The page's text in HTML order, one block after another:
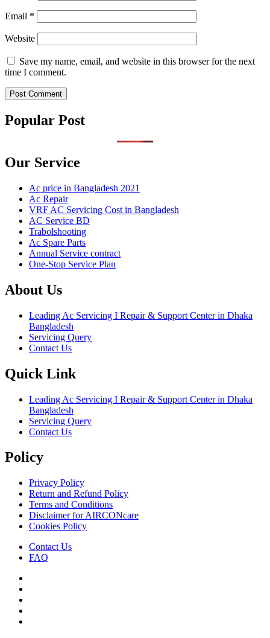
Email *
Website
Save my name, email, and website in this browser for the next
time I comment.
Popular Post
Our Service
Ac price in Bangladesh 2021
Ac Repair
VRF AC Servicing Cost in Bangladesh
AC Service BD
Trabolshooting
Ac Spare Parts
Annual Service contract
One-Stop Service Plan
About Us
Leading Ac Servicing I Repair & Support Center in Dhaka
Bangladesh
Servicing Query
Contact Us
Quick Link
Leading Ac Servicing I Repair & Support Center in Dhaka
Bangladesh
Servicing Query
Contact Us
Policy
Privacy Policy
Return and Refund Policy
Terms and Conditions
Disclaimer for AIRCONcare
Cookies Policy
Contact Us
FAQ